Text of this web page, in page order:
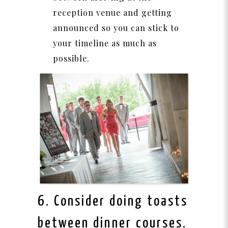
reception venue and getting
announced so you can stick to
your timeline as much as
possible.
6. Consider doing toasts
between dinner courses.